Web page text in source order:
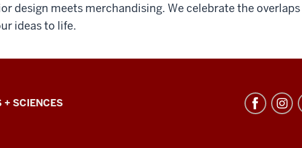
design meets merchandising. We celebrate the
ideas to life.
+ SCIENCES